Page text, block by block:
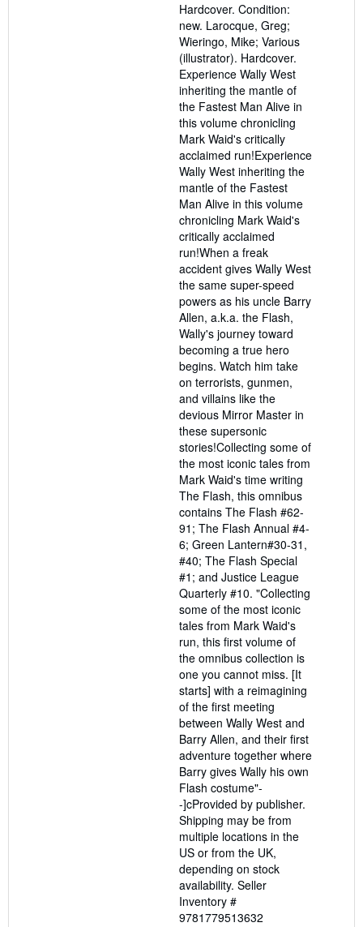
of
5
stars
Hardcover. Condition:
new. Larocque, Greg;
Wieringo, Mike; Various
(illustrator). Hardcover.
Experience Wally West
inheriting the mantle of
the Fastest Man Alive in
this volume chronicling
Mark Waid's critically
acclaimed run!Experience
Wally West inheriting the
mantle of the Fastest
Man Alive in this volume
chronicling Mark Waid's
critically acclaimed
run!When a freak
accident gives Wally West
the same super-speed
powers as his uncle Barry
Allen, a.k.a. the Flash,
Wally's journey toward
becoming a true hero
begins. Watch him take
on terrorists, gunmen,
and villains like the
devious Mirror Master in
these supersonic
stories!Collecting some of
the most iconic tales from
Mark Waid's time writing
The Flash, this omnibus
contains The Flash #62-
91; The Flash Annual #4-
6; Green Lantern#30-31,
#40; The Flash Special
#1; and Justice League
Quarterly #10. "Collecting
some of the most iconic
tales from Mark Waid's
run, this first volume of
the omnibus collection is
one you cannot miss. [It
starts] with a reimagining
of the first meeting
between Wally West and
Barry Allen, and their first
adventure together where
Barry gives Wally his own
Flash costume"-
-]cProvided by publisher.
Shipping may be from
multiple locations in the
US or from the UK,
depending on stock
availability. Seller
Inventory #
9781779513632